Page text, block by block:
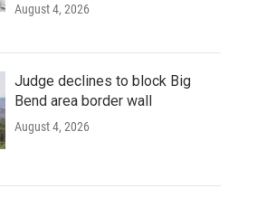
August 4, 2026
Judge declines to block Big
Bend area border wall
August 4, 2026